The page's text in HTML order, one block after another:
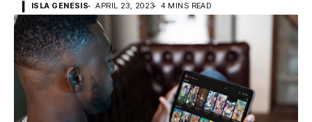
ISLA GENESIS APRIL 23, 2023 4 MINS READ